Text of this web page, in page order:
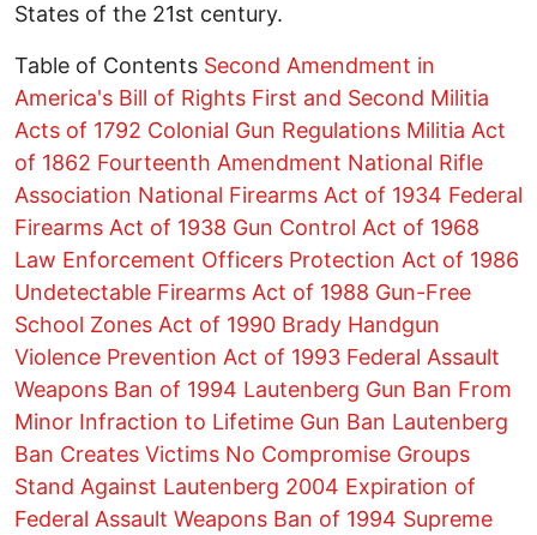
States of the 21st century.
Table of Contents Second Amendment in
America's Bill of Rights First and Second Militia
Acts of 1792 Colonial Gun Regulations Militia Act
of 1862 Fourteenth Amendment National Rifle
Association National Firearms Act of 1934 Federal
Firearms Act of 1938 Gun Control Act of 1968
Law Enforcement Officers Protection Act of 1986
Undetectable Firearms Act of 1988 Gun-Free
School Zones Act of 1990 Brady Handgun
Violence Prevention Act of 1993 Federal Assault
Weapons Ban of 1994 Lautenberg Gun Ban From
Minor Infraction to Lifetime Gun Ban Lautenberg
Ban Creates Victims No Compromise Groups
Stand Against Lautenberg 2004 Expiration of
Federal Assault Weapons Ban of 1994 Supreme